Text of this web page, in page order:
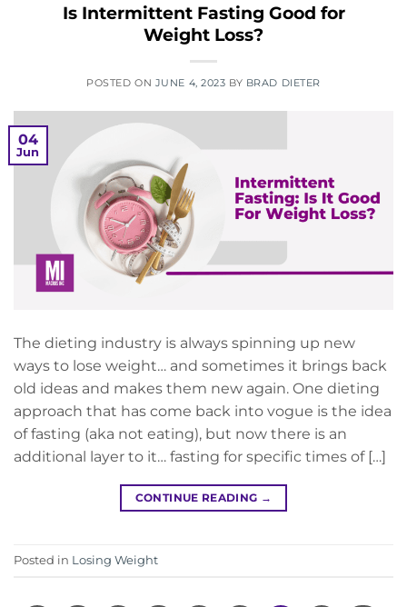
Is Intermittent Fasting Good for
Weight Loss?
POSTED ON JUNE 4, 2023 BY BRAD DIETER
04
Jun
The dieting industry is always spinning up new
ways to lose weight… and sometimes it brings back
old ideas and makes them new again. One dieting
approach that has come back into vogue is the idea
of fasting (aka not eating), but now there is an
additional layer to it… fasting for specific times of […]
CONTINUE READING →
Posted in Losing Weight